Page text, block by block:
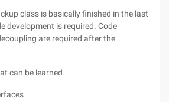
class is basically finished in the last
development is required. Code
are required after the
can be learned